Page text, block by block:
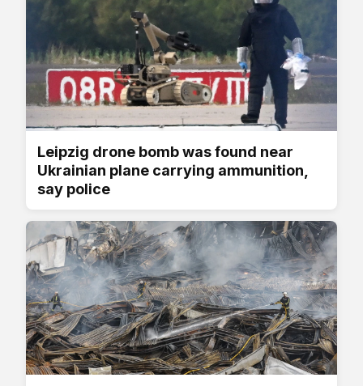
Leipzig drone bomb was found near
Ukrainian plane carrying ammunition,
say police